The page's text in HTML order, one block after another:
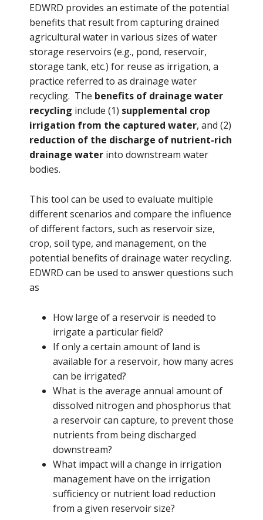
EDWRD provides an estimate of the potential
benefits that result from capturing drained
agricultural water in various sizes of water
storage reservoirs (e.g., pond, reservoir,
storage tank, etc.) for reuse as irrigation, a
practice referred to as drainage water
recycling. The benefits of drainage water
recycling include (1) supplemental crop
irrigation from the captured water, and (2)
reduction of the discharge of nutrient-rich
drainage water into downstream water
bodies.
This tool can be used to evaluate multiple
different scenarios and compare the influence
of different factors, such as reservoir size,
crop, soil type, and management, on the
potential benefits of drainage water recycling.
EDWRD can be used to answer questions such
as
How large of a reservoir is needed to
irrigate a particular field?
If only a certain amount of land is
available for a reservoir, how many acres
can be irrigated?
What is the average annual amount of
dissolved nitrogen and phosphorus that
a reservoir can capture, to prevent those
nutrients from being discharged
downstream?
What impact will a change in irrigation
management have on the irrigation
sufficiency or nutrient load reduction
from a given reservoir size?